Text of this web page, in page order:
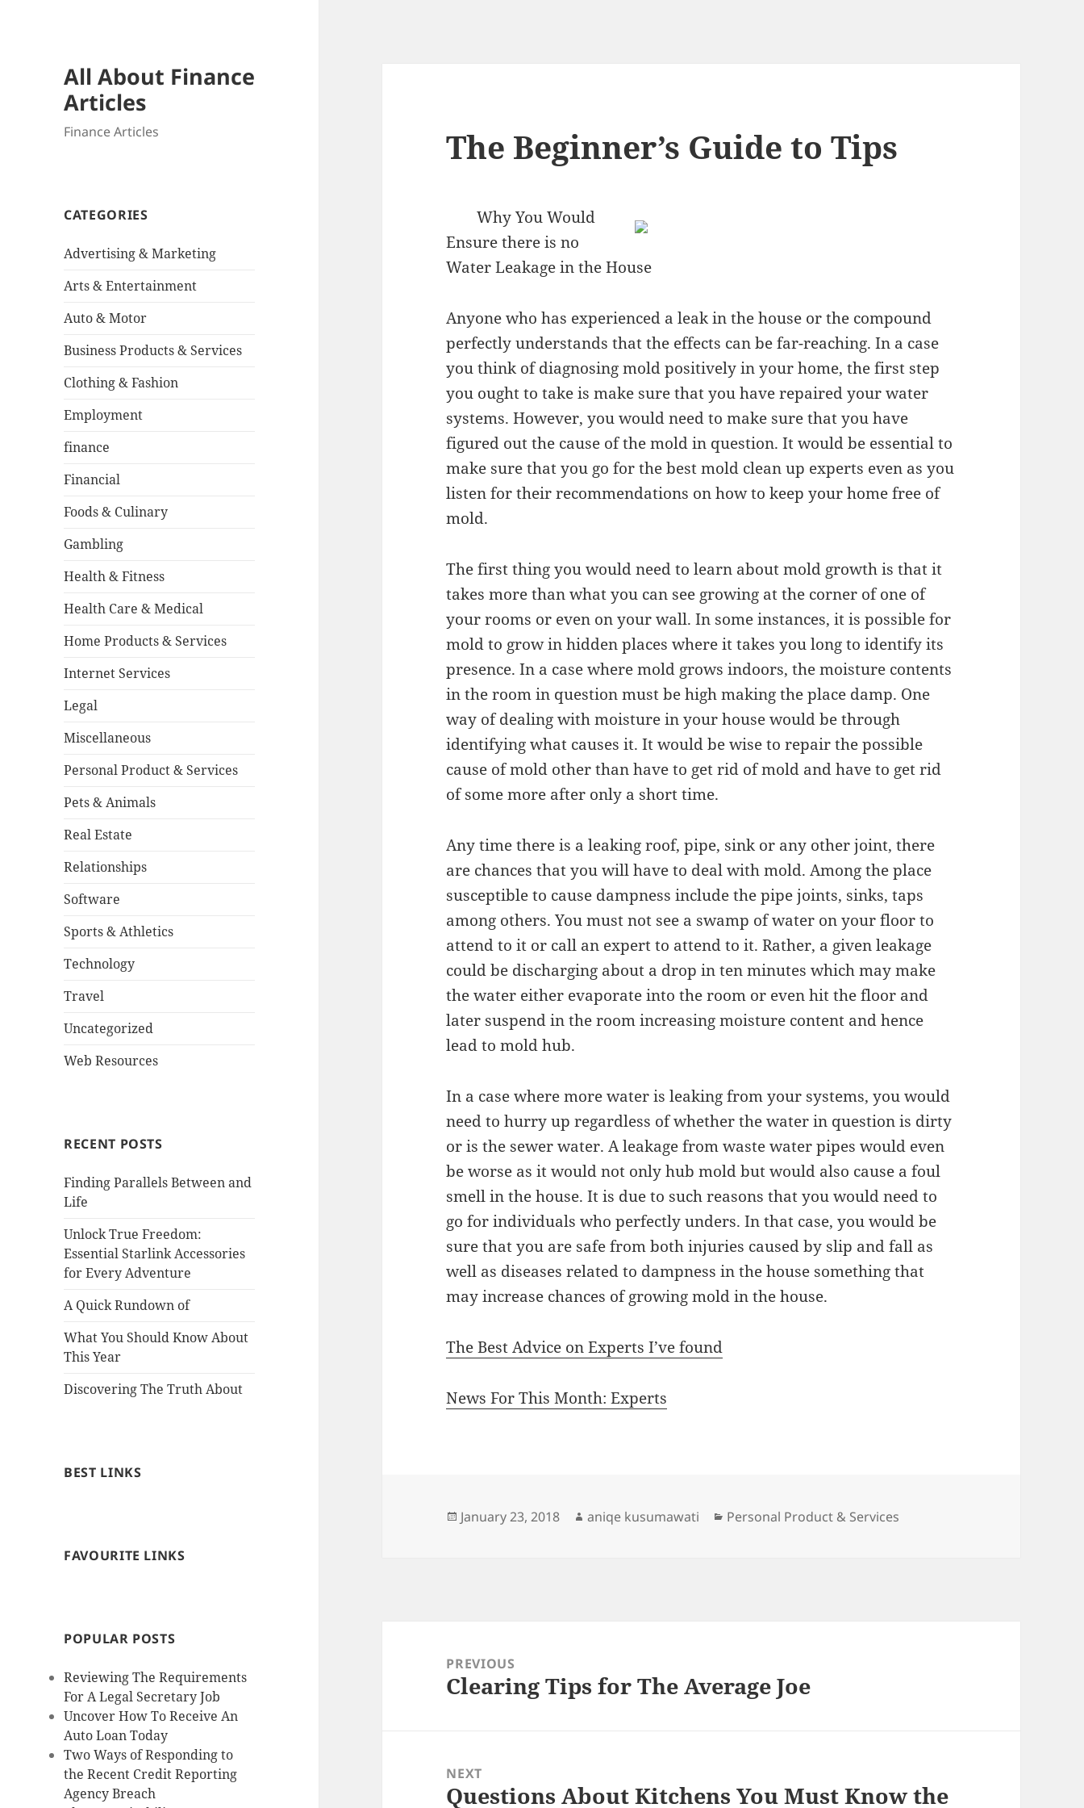
All About Finance
Articles
Finance Articles
CATEGORIES
Advertising & Marketing
Arts & Entertainment
Auto & Motor
Business Products & Services
Clothing & Fashion
Employment
finance
Financial
Foods & Culinary
Gambling
Health & Fitness
Health Care & Medical
Home Products & Services
Internet Services
Legal
Miscellaneous
Personal Product & Services
Pets & Animals
Real Estate
Relationships
Software
Sports & Athletics
Technology
Travel
Uncategorized
Web Resources
RECENT POSTS
Finding Parallels Between and
Life
Unlock True Freedom:
Essential Starlink Accessories
for Every Adventure
A Quick Rundown of
What You Should Know About
This Year
Discovering The Truth About
BEST LINKS
FAVOURITE LINKS
POPULAR POSTS
Reviewing The Requirements
For A Legal Secretary Job
Uncover How To Receive An
Auto Loan Today
Two Ways of Responding to
the Recent Credit Reporting
Agency Breach
The Beginner’s Guide to Tips
Why You Would
Ensure there is no
Water Leakage in the House
Anyone who has experienced a leak in the house or the compound
perfectly understands that the effects can be far-reaching. In a case
you think of diagnosing mold positively in your home, the first step
you ought to take is make sure that you have repaired your water
systems. However, you would need to make sure that you have
figured out the cause of the mold in question. It would be essential to
make sure that you go for the best mold clean up experts even as you
listen for their recommendations on how to keep your home free of
mold.
The first thing you would need to learn about mold growth is that it
takes more than what you can see growing at the corner of one of
your rooms or even on your wall. In some instances, it is possible for
mold to grow in hidden places where it takes you long to identify its
presence. In a case where mold grows indoors, the moisture contents
in the room in question must be high making the place damp. One
way of dealing with moisture in your house would be through
identifying what causes it. It would be wise to repair the possible
cause of mold other than have to get rid of mold and have to get rid
of some more after only a short time.
Any time there is a leaking roof, pipe, sink or any other joint, there
are chances that you will have to deal with mold. Among the place
susceptible to cause dampness include the pipe joints, sinks, taps
among others. You must not see a swamp of water on your floor to
attend to it or call an expert to attend to it. Rather, a given leakage
could be discharging about a drop in ten minutes which may make
the water either evaporate into the room or even hit the floor and
later suspend in the room increasing moisture content and hence
lead to mold hub.
In a case where more water is leaking from your systems, you would
need to hurry up regardless of whether the water in question is dirty
or is the sewer water. A leakage from waste water pipes would even
be worse as it would not only hub mold but would also cause a foul
smell in the house. It is due to such reasons that you would need to
go for individuals who perfectly unders. In that case, you would be
sure that you are safe from both injuries caused by slip and fall as
well as diseases related to dampness in the house something that
may increase chances of growing mold in the house.
The Best Advice on Experts I’ve found
News For This Month: Experts
Posted
January 23, 2018 Author
aniqe kusumawati Categories
Personal Product & Services
navigationPREVIOUS
Previous
Clearing Tips for The Average Joe
NEXT
Next
Questions About Kitchens You Must Know the